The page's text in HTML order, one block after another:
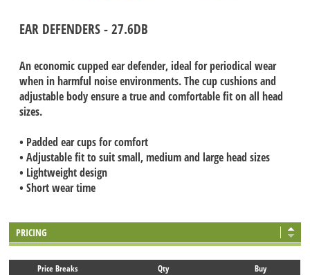
EAR DEFENDERS - 27.6DB
An economic cupped ear defender, ideal for periodical wear
when in harmful noise environments. The cup cushions and
adjustable body ensure a true and comfortable fit on all head
sizes.
• Padded ear cups for comfort
• Adjustable fit to suit small, medium and large head sizes
• Lightweight design
• Short wear time
PRICING
Price Breaks Qty Buy